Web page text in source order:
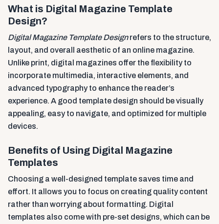
What is Digital Magazine Template
Design?
Digital Magazine Template Designrefers to the structure,
layout, and overall aesthetic of an online magazine.
Unlike print, digital magazines offer the flexibility to
incorporate multimedia, interactive elements, and
advanced typography to enhance the reader’s
experience. A good template design should be visually
appealing, easy to navigate, and optimized for multiple
devices.
Benefits of Using Digital Magazine
Templates
Choosing a well-designed template saves time and
effort. It allows you to focus on creating quality content
rather than worrying about formatting. Digital
templates also come with pre-set designs, which can be